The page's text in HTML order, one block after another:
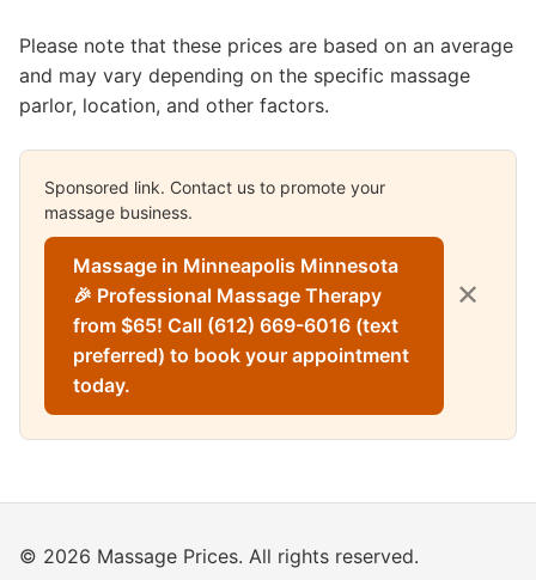
Please note that these prices are based on an average
and may vary depending on the specific massage
parlor, location, and other factors.
Sponsored link. Contact us to promote your
massage business.
Massage in Minneapolis Minnesota
🎉 Professional Massage Therapy
from $65! Call (612) 669-6016 (text
preferred) to book your appointment
today.
✕
© 2026 Massage Prices. All rights reserved.